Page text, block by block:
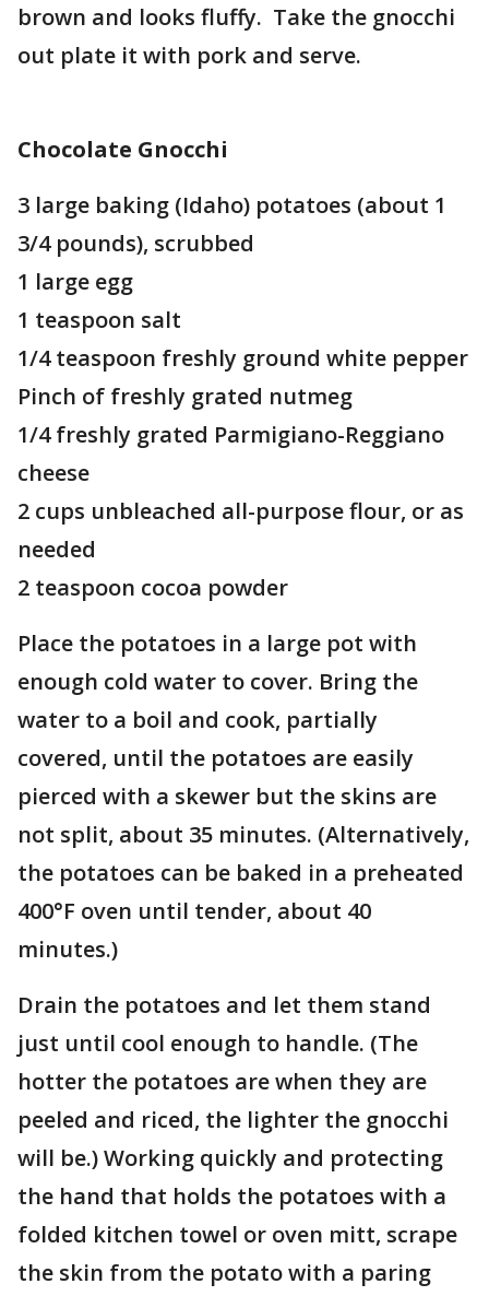
brown and looks fluffy. Take the gnocchi
out plate it with pork and serve.
Chocolate Gnocchi
3 large baking (Idaho) potatoes (about 1
3/4 pounds), scrubbed
1 large egg
1 teaspoon salt
1/4 teaspoon freshly ground white pepper
Pinch of freshly grated nutmeg
1/4 freshly grated Parmigiano-Reggiano
cheese
2 cups unbleached all-purpose flour, or as
needed
2 teaspoon cocoa powder
Place the potatoes in a large pot with
enough cold water to cover. Bring the
water to a boil and cook, partially
covered, until the potatoes are easily
pierced with a skewer but the skins are
not split, about 35 minutes. (Alternatively,
the potatoes can be baked in a preheated
400°F oven until tender, about 40
minutes.)
Drain the potatoes and let them stand
just until cool enough to handle. (The
hotter the potatoes are when they are
peeled and riced, the lighter the gnocchi
will be.) Working quickly and protecting
the hand that holds the potatoes with a
folded kitchen towel or oven mitt, scrape
the skin from the potato with a paring